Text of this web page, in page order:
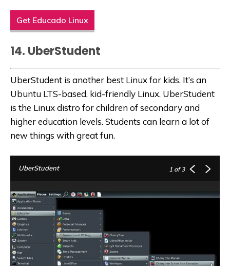
Get Educado Linux
14. UberStudent
UberStudent is another best Linux for kids. It’s an
Ubuntu LTS-based, kid-friendly Linux. UberStudent
is the Linux distro for children of secondary and
higher education levels. Students can learn a lot of
new things with great fun.
UberStudent 1 of 3